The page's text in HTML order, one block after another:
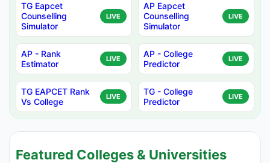
TG Eapcet
Counselling
Simulator
LIVE
AP Eapcet
Counselling
Simulator
LIVE
AP - Rank
Estimator
LIVE
AP - College
Predictor
LIVE
TG EAPCET Rank
Vs College
LIVE
TG - College
Predictor
LIVE
Featured Colleges & Universities